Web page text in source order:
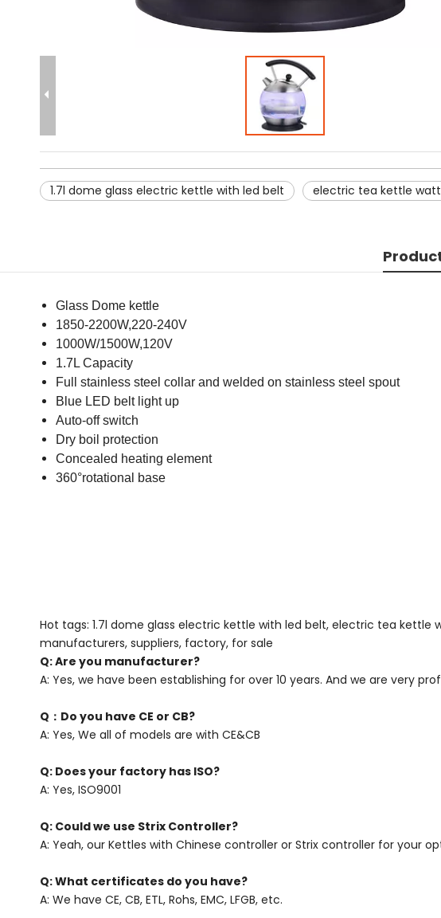
1.7l dome glass electric kettle with led belt electric tea kettle
Glass Dome kettle
1850-2200W,220-240V
1000W/1500W,120V
1.7L Capacity
Full stainless steel collar and welded on stainless steel spout
Blue LED belt light up
Auto-off switch
Dry boil protection
Concealed heating element
360°rotational base
Hot tags: 1.7l dome glass electric kettle with led belt, electric tea
manufacturers, suppliers, factory, for sale
Q: Are you manufacturer?
A: Yes, we have been establishing for over 10 years. And we are very
Q：Do you have CE or CB?
A: Yes, We all of models are with CE&CB
Q: Does your factory has ISO?
A: Yes, ISO9001
Q: Could we use Strix Controller?
A: Yeah, our Kettles with Chinese controller or Strix controller for your
Q: What certificates do you have?
A: We have CE, CB, ETL, Rohs, EMC, LFGB, etc.